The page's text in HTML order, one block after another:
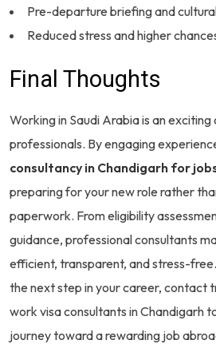
Pre-departure briefing and
Reduced stress and higher
Final Thoughts
Working in Saudi Arabia is an
professionals. By engaging
consultancy in Chandigarh for
preparing for your new role rather
paperwork. From eligibility
guidance, professional consultants
efficient, transparent, and stress-
the next step in your career, contact
work visa consultants in Chandigarh
journey toward a rewarding job